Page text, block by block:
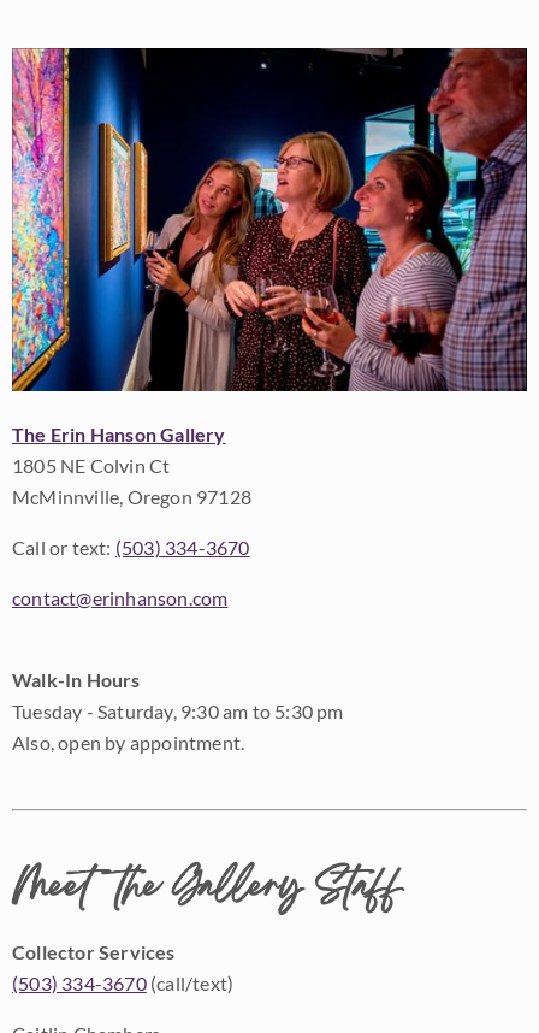
The Erin Hanson Gallery
1805 NE Colvin Ct
McMinnville, Oregon 97128
Call or text: (503) 334-3670
contact@erinhanson.com
Walk-In Hours
Tuesday - Saturday, 9:30 am to 5:30 pm
Also, open by appointment.
Meet the Gallery Staff
Collector Services
(503) 334-3670(call/text)